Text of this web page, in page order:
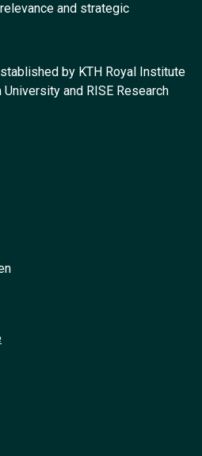
and strategic
by KTH Royal Institute
and RISE Research